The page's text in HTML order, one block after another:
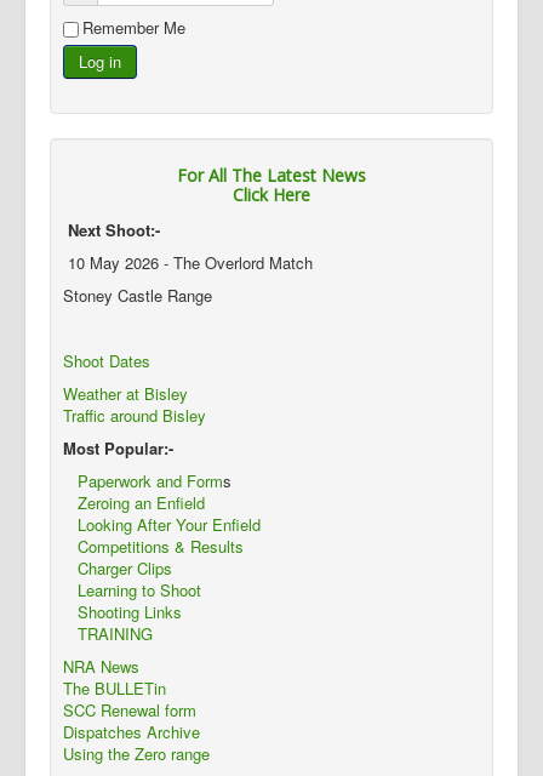
Remember Me
Log in
For All The Latest News
Click Here
Next Shoot:-
10 May 2026 - The Overlord Match
Stoney Castle Range
Shoot Dates
Weather at Bisley
Traffic around Bisley
Most Popular:-
Paperwork and Forms
Zeroing an Enfield
Looking After Your Enfield
Competitions & Results
Charger Clips
Learning to Shoot
Shooting Links
TRAINING
NRA News
The BULLETin
SCC Renewal form
Dispatches Archive
Using the Zero range